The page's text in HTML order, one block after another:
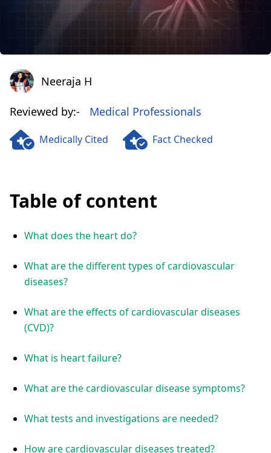
Neeraja HNeeraja H
Reviewed by:- Medical Professionals
Medically Cited Fact Checked
Table of content
What does the heart do?
What are the different types of cardiovascular
diseases?
What are the effects of cardiovascular diseases
(CVD)?
What is heart failure?
What are the cardiovascular disease symptoms?
What tests and investigations are needed?
How are cardiovascular diseases treated?